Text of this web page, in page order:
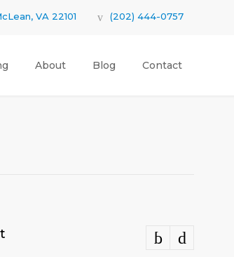
VA 22101 (202) 444-0757
About Blog Contact